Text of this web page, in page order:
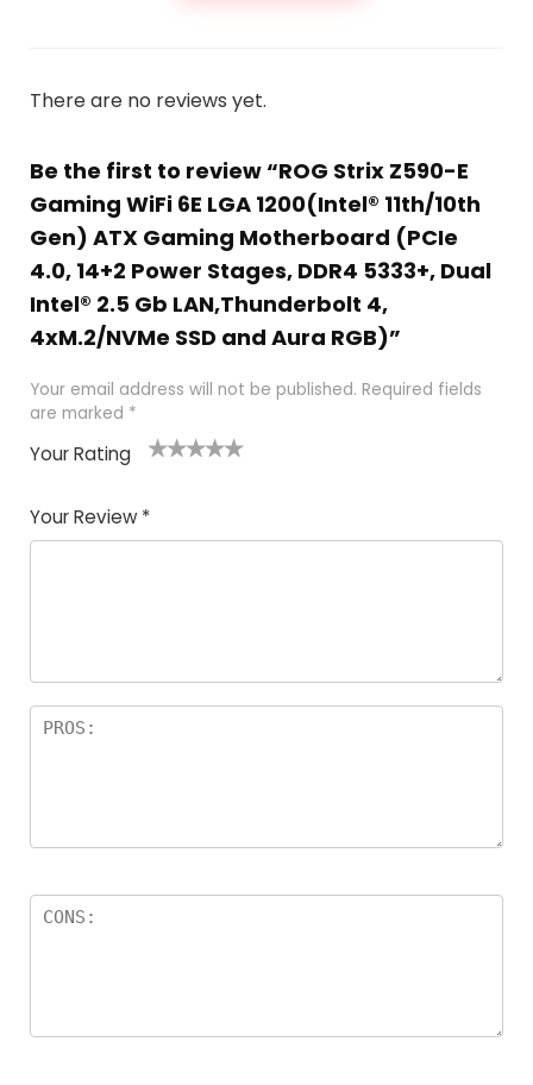
There are no reviews yet.
Be the first to review “ROG Strix Z590-E
Gaming WiFi 6E LGA 1200(Intel® 11th/10th
Gen) ATX Gaming Motherboard (PCIe
4.0, 14+2 Power Stages, DDR4 5333+, Dual
Intel® 2.5 Gb LAN,Thunderbolt 4,
4xM.2/NVMe SSD and Aura RGB)”
Your email address will not be published. Required fields
are marked *
Your Rating
Your Review *